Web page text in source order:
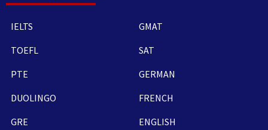
IELTS
TOEFL
PTE
DUOLINGO
GRE
GMAT
SAT
GERMAN
FRENCH
ENGLISH